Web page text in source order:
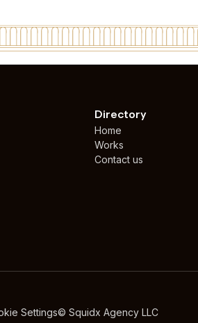
Directory
Home
Works
Contact us
Settings© Squidx Agency LLC